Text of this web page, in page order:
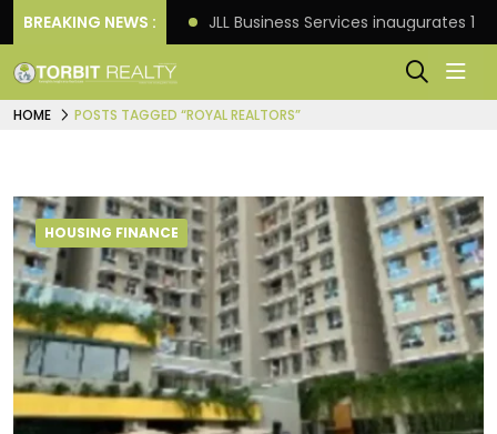
BREAKING NEWS :
Knight Frank JLL Business Services inaugurates
HOME POSTS TAGGED “ROYAL REALTORS”
HOUSING FINANCE